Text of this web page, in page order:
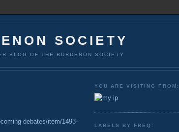
SOCIETY
BLOG OF THE BURDENON SOCIETY
debates/item/1493-
YOU ARE VISITING FROM:
LABELS BY FREQ: